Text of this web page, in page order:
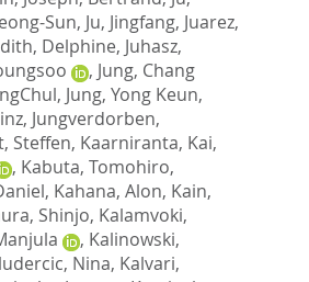
Sun, Ju, Jingfang, Juarez,
Delphine, Juhasz,
, Jung, Chang
, Jung, Yong Keun,
, Jungverdorben,
Steffen, Kaarniranta, Kai,
, Kabuta, Tomohiro,
, Kahana, Alon, Kain,
Shinjo, Kalamvoki,
, Kalinowski,
Nina, Kalvari,